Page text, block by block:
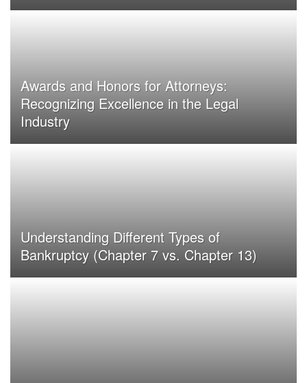
Awards and Honors for Attorneys:
Recognizing Excellence in the Legal
Industry
Understanding Different Types of
Bankruptcy (Chapter 7 vs. Chapter 13)